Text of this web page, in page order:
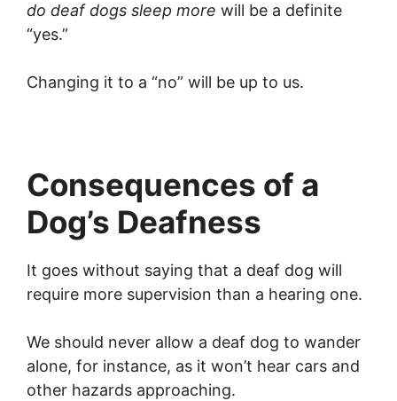
do deaf dogs sleep more will be a definite
“yes.”
Changing it to a “no” will be up to us.
Consequences of a
Dog’s Deafness
It goes without saying that a deaf dog will
require more supervision than a hearing one.
We should never allow a deaf dog to wander
alone, for instance, as it won’t hear cars and
other hazards approaching.